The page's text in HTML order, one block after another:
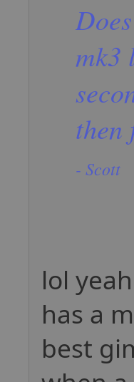
mk3
then
- Scott
lol
has a
best